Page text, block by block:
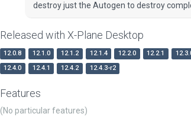
destroy just the Autogen to destroy
Released with X-Plane Desktop
12.0.8 12.1.0 12.1.2 12.1.4 12.2.0 12.2.1
12.4.0
12.4.1 12.4.2 12.4.3-r2
Features
(No particular features)